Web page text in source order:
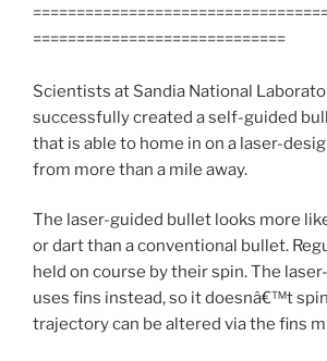
=============================
Scientists at Sandia National
successfully created a self-guided
that is able to home in on a laser-
from more than a mile away.
The laser-guided bullet looks more
or dart than a conventional bullet.
held on course by their spin. The
uses fins instead, so it doesnâ€™t
trajectory can be altered via the fins